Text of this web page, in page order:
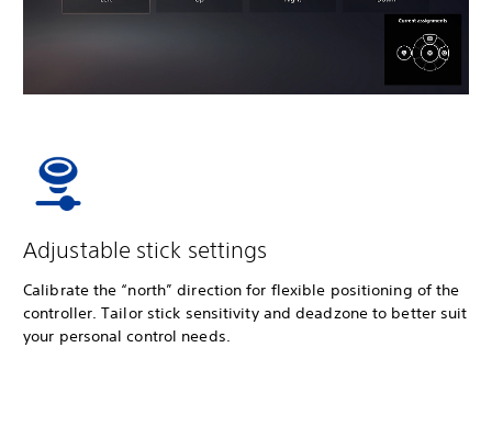
Adjustable stick settings
Calibrate the “north” direction for flexible positioning of the
controller. Tailor stick sensitivity and deadzone to better suit
your personal control needs.